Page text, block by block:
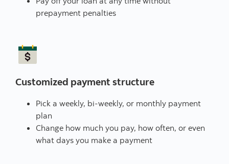
prepayment penalties
Customized payment structure
Pick a weekly, bi-weekly, or monthly payment
plan
Change how much you pay, how often, or even
what days you make a payment